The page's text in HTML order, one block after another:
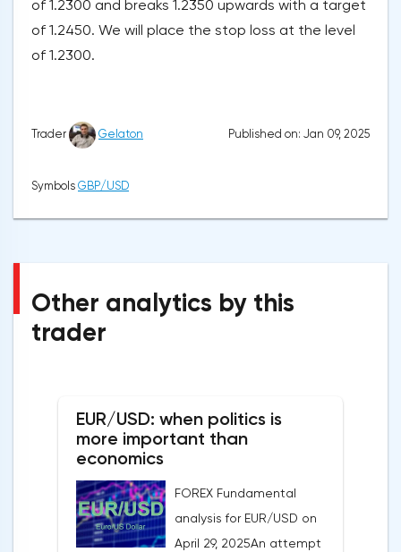
of 1.2300 and breaks 1.2350 upwards with a target
of 1.2450. We will place the stop loss at the level
of 1.2300.
Trader Gelaton Published on: Jan 09, 2025
Symbols GBP/USD
Other analytics by this
trader
EUR/USD: when politics is
more important than
economics
FOREX Fundamental
analysis for EUR/USD on
April 29, 2025An attempt